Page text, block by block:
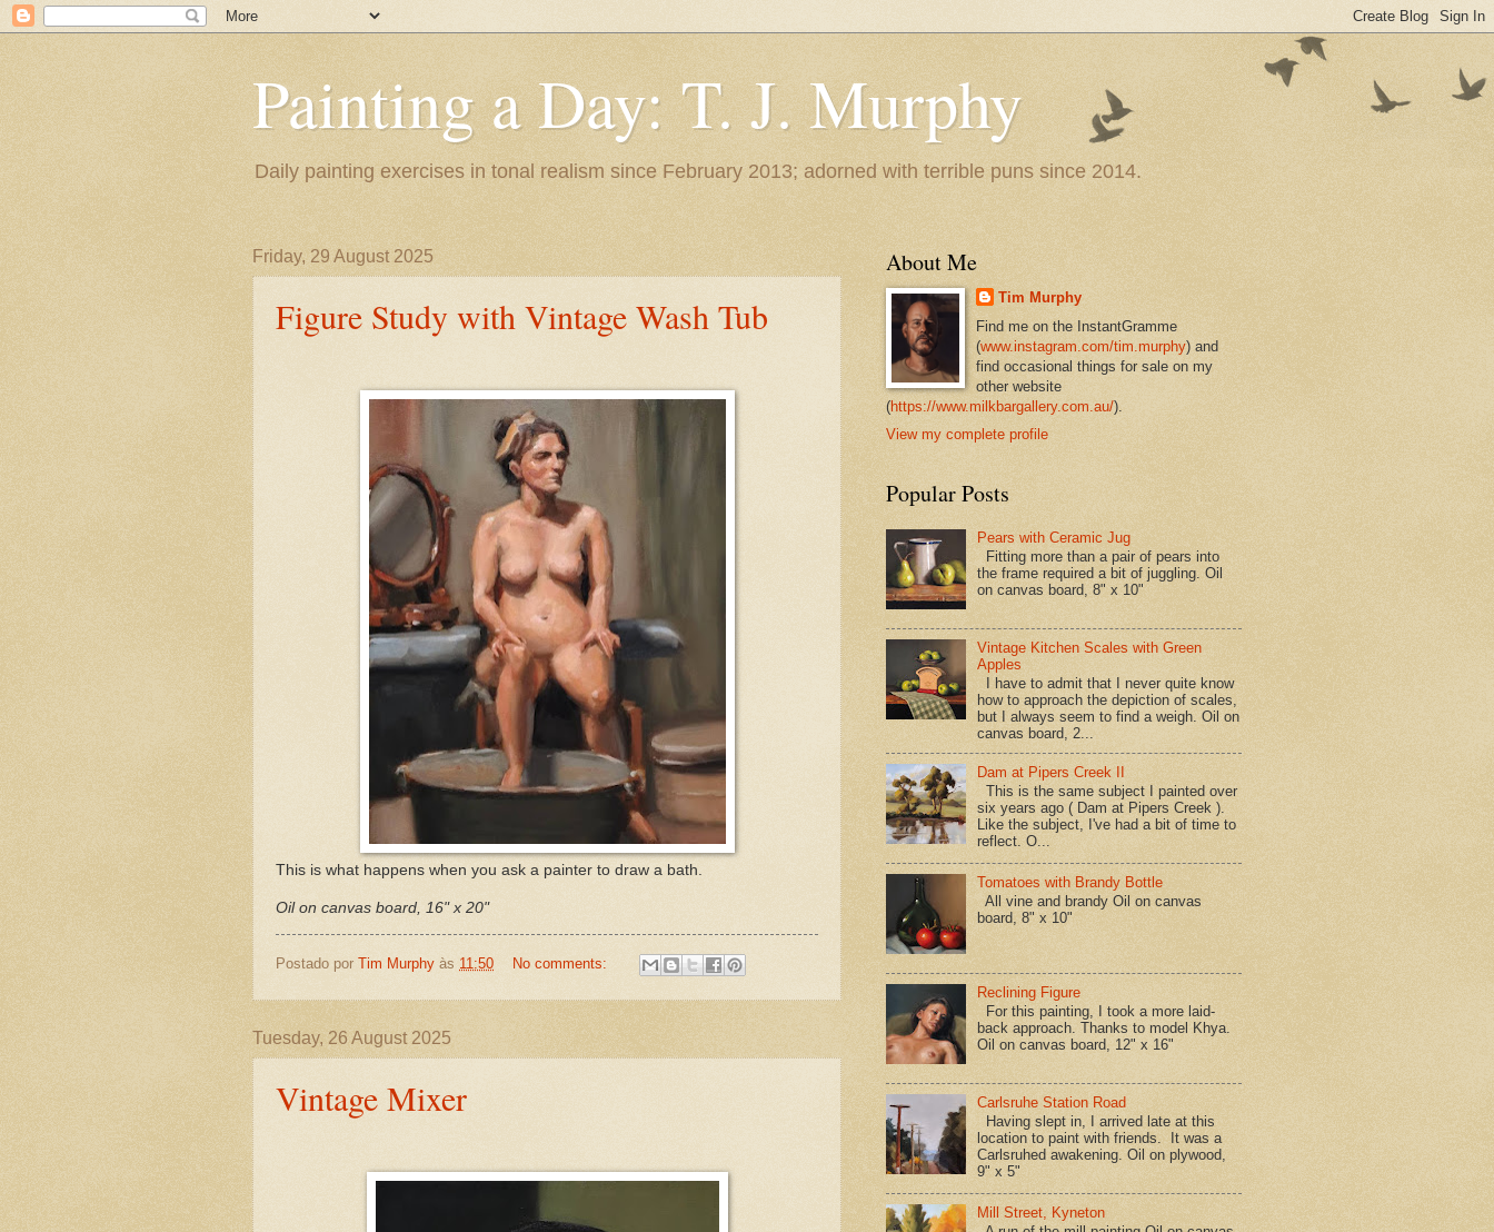
Painting a Day: T. J. Murphy
Daily painting exercises in tonal realism since February 2013; adorned with terrible puns since 2014.
Friday, 29 August 2025
Figure Study with Vintage Wash Tub
This is what happens when you ask a painter to draw a bath.
Oil on canvas board, 16" x 20"
Postado por Tim Murphy às 11:50 No comments:
Tuesday, 26 August 2025
Vintage Mixer
About Me
Tim Murphy
Find me on the InstantGramme
(www.instagram.com/tim.murphy) and
find occasional things for sale on my
other website
(https://www.milkbargallery.com.au/).
View my complete profile
Popular Posts
Pears with Ceramic Jug
Fitting more than a pair of pears into
the frame required a bit of juggling. Oil
on canvas board, 8" x 10"
Vintage Kitchen Scales with Green
Apples
I have to admit that I never quite know
how to approach the depiction of scales,
but I always seem to find a weigh. Oil on
canvas board, 2...
Dam at Pipers Creek II
This is the same subject I painted over
six years ago ( Dam at Pipers Creek ).
Like the subject, I've had a bit of time to
reflect. O...
Tomatoes with Brandy Bottle
All vine and brandy Oil on canvas
board, 8" x 10"
Reclining Figure
For this painting, I took a more laid-
back approach. Thanks to model Khya.
Oil on canvas board, 12" x 16"
Carlsruhe Station Road
Having slept in, I arrived late at this
location to paint with friends. It was a
Carlsruhed awakening. Oil on plywood,
9" x 5"
Mill Street, Kyneton